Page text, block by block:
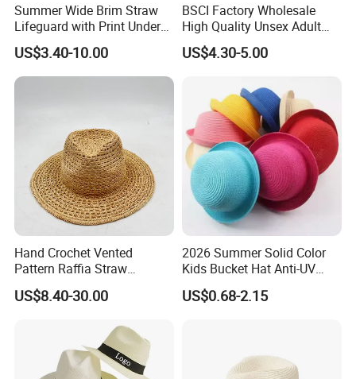
Summer Wide Brim Straw
Lifeguard with Print Under
Brim Gardening Hat
US$3.40-10.00
BSCI Factory Wholesale
High Quality Unsex Adult
Kids Breathable Paper
Straw Hat
US$4.30-5.00
Hand Crochet Vented
Pattern Raffia Straw
Panama Fashion Summer
Hat
US$8.40-30.00
2026 Summer Solid Color
Kids Bucket Hat Anti-UV
Straw Sun Hat for Girl Boys
Cap
US$0.68-2.15